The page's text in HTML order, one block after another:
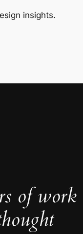
insights.
of work